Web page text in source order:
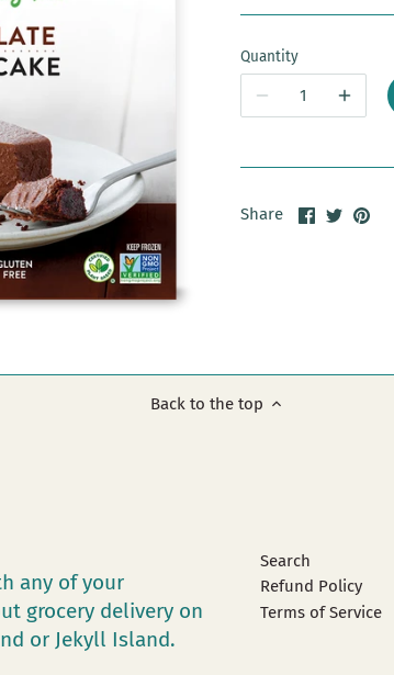
Quantity
Share
ShareSharePin
Back to the top
any of your
grocery delivery on
or Jekyll Island.
Search
Refund Policy
Terms of Service